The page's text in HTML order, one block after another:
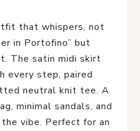
that whispers, not
in Portofino” but
The satin midi skirt
every step, paired
neutral knit tee. A
minimal sandals, and
vibe. Perfect for an